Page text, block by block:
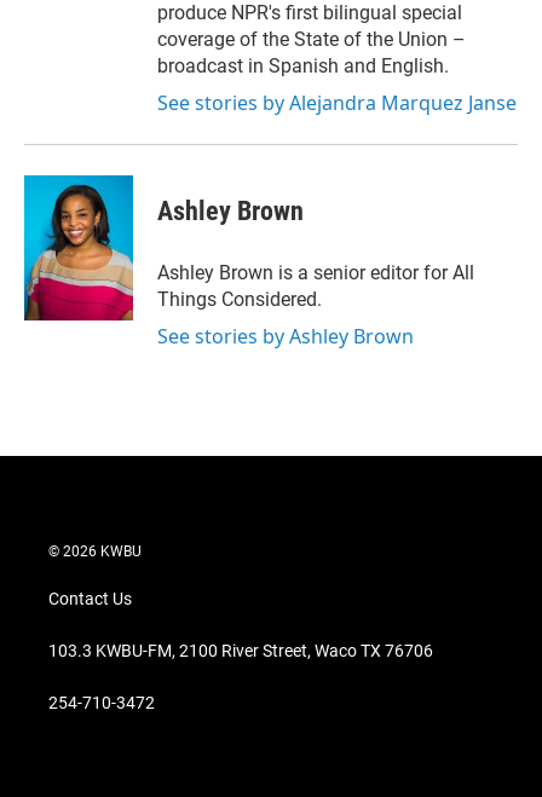
produce NPR's first bilingual special
coverage of the State of the Union –
broadcast in Spanish and English.
See stories by Alejandra Marquez Janse
Ashley Brown
Ashley Brown is a senior editor for All
Things Considered.
See stories by Ashley Brown
© 2026 KWBU
Contact Us
103.3 KWBU-FM, 2100 River Street, Waco TX 76706
254-710-3472